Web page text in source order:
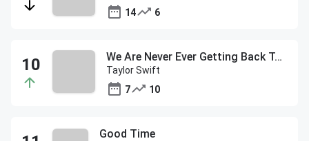
14
6
We Are Never Ever Getting Back Together
Taylor Swift
7
10
Good Time